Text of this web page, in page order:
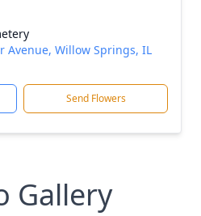
Avenue, Willow Springs, IL
Send Flowers
Gallery